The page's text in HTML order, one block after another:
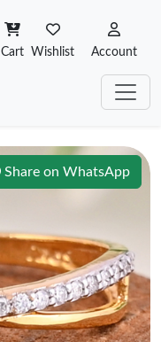
Cart Wishlist Account
Share on WhatsApp